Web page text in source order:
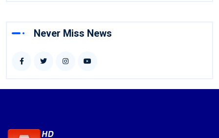
Never Miss News